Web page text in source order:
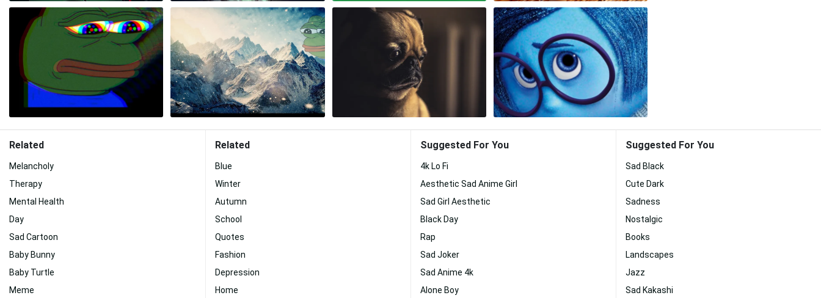
Related
Melancholy
Therapy
Mental Health
Day
Sad Cartoon
Baby Bunny
Baby Turtle
Meme
Related
Blue
Winter
Autumn
School
Quotes
Fashion
Depression
Home
Suggested For You
4k Lo Fi
Aesthetic Sad Anime Girl
Sad Girl Aesthetic
Black Day
Rap
Sad Joker
Sad Anime 4k
Alone Boy
Suggested For You
Sad Black
Cute Dark
Sadness
Nostalgic
Books
Landscapes
Jazz
Sad Kakashi